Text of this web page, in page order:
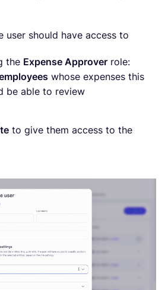
user should have access to
the Expense Approver role:
whose expenses this
be able to review
to give them access to the